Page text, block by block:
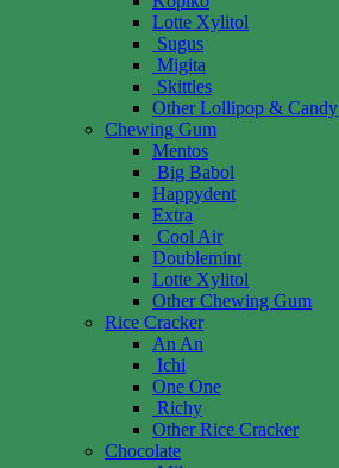
Lotte Xylitol
Sugus
Migita
Skittles
Other Lollipop & Candy
Chewing Gum
Mentos
Big Babol
Happydent
Extra
Cool Air
Doublemint
Lotte Xylitol
Other Chewing Gum
Rice Cracker
An An
Ichi
One One
Richy
Other Rice Cracker
Chocolate